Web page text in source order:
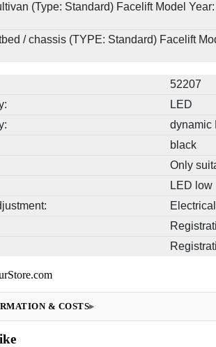
(Type: Standard) Facelift Model
/ chassis (TYPE: Standard) Facelift
52207
LED
dynamic
black
Only
LED low
& COSTS